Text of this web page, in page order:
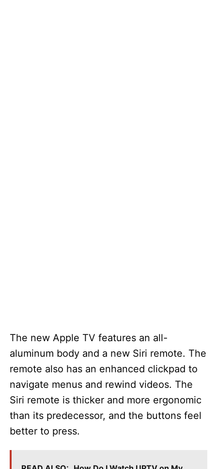
The new Apple TV features an all-
aluminum body and a new Siri remote. The
remote also has an enhanced clickpad to
navigate menus and rewind videos. The
Siri remote is thicker and more ergonomic
than its predecessor, and the buttons feel
better to press.